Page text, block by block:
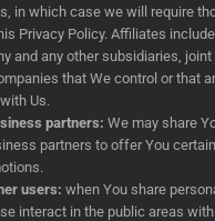
in which case we will require
Privacy Policy. Affiliates
and any other subsidiaries,
that We control or that
Us.
partners: We may share
partners to offer You
users: when You share
interact in the public areas